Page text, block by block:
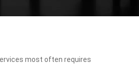
most often requires